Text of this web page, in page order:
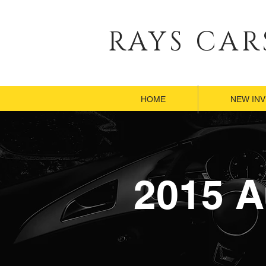
RAYS
HOME NEW
HOME NEW
2015
HOME NEW